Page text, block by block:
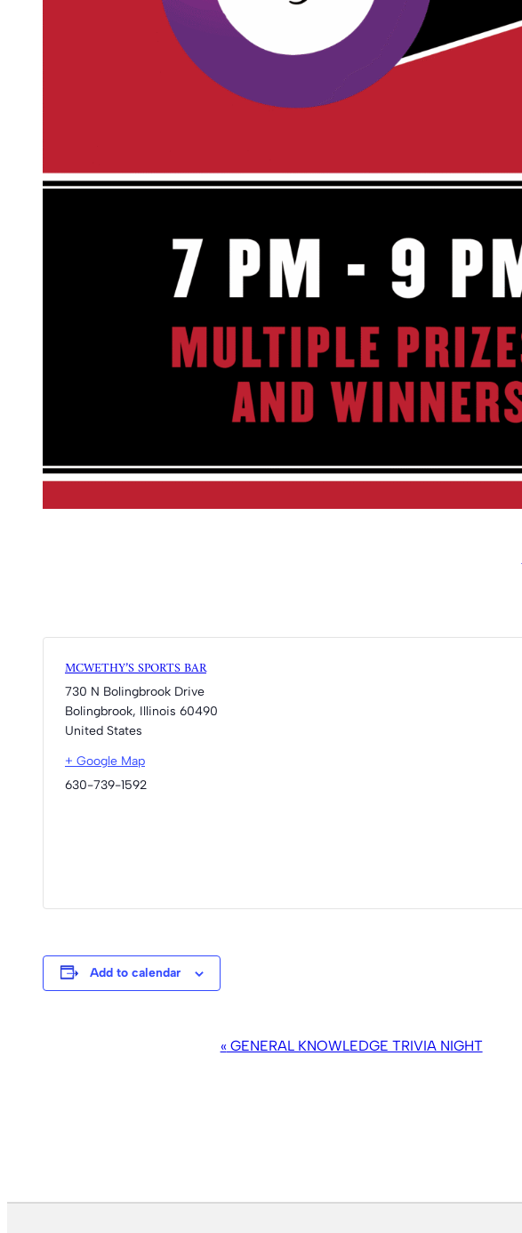
MCWETHY’S SPORTS BAR
730 N Bolingbrook Drive
Bolingbrook, Illinois 60490
United States
+ Google Map
630-739-1592
Add to calendar
« GENERAL KNOWLEDGE TRIVIA NIGHT